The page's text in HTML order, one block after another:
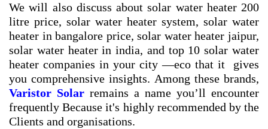
We will also discuss aboutsolar water heater 200
litre price, solar water heater system, solar water
heater in bangalore price,solar water heater jaipur,
solar water heater in india, and top 10 solar water
heater companies in your city—eco that it gives
you comprehensive insights. Among these brands,
Varistor Solar remains a name you’ll encounter
frequently Because it's highly recommended by the
Clients and organisations.